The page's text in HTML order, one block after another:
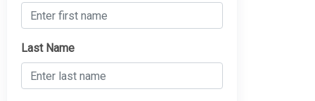
Last Name